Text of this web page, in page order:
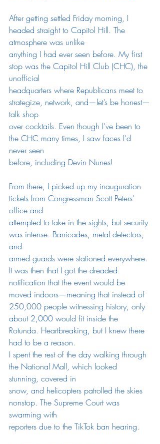
After getting settled Friday morning, I
headed straight to Capitol Hill. The
atmosphere was unlike
anything I had ever seen before. My first
stop was the Capitol Hill Club (CHC), the
unofficial
headquarters where Republicans meet to
strategize, network, and—let’s be honest—
talk shop
over cocktails. Even though I’ve been to
the CHC many times, I saw faces I’d
never seen
before, including Devin Nunes!
From there, I picked up my inauguration
tickets from Congressman Scott Peters’
office and
attempted to take in the sights, but security
was intense. Barricades, metal detectors,
and
armed guards were stationed everywhere.
It was then that I got the dreaded
notification that the event would be
moved indoors—meaning that instead of
250,000 people witnessing history, only
about 2,000 would fit inside the
Rotunda. Heartbreaking, but I knew there
had to be a reason.
I spent the rest of the day walking through
the National Mall, which looked
stunning, covered in
snow, and helicopters patrolled the skies
nonstop. The Supreme Court was
swarming with
reporters due to the TikTok ban hearing.